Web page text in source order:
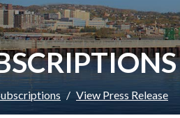
View Press Release